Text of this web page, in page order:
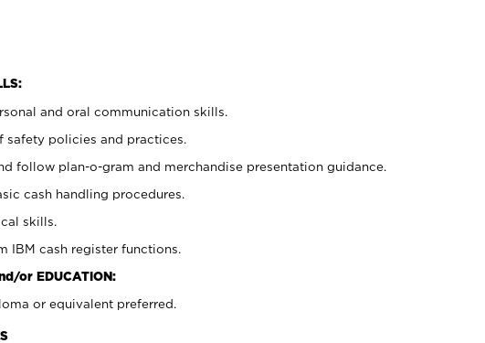
and oral communication skills.
safety policies and practices.
follow plan-o-gram and merchandise presentation guidance.
cash handling procedures.
skills.
IBM cash register functions.
or EDUCATION:
or equivalent preferred.